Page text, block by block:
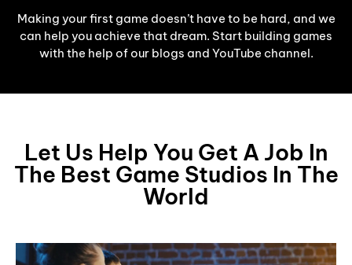
Making your first game doesn’t have to be hard, and we
can help you achieve that dream. Start building games
with the help of our blogs and YouTube channel.
Let Us Help You Get A Job In
The Best Game Studios In The
World